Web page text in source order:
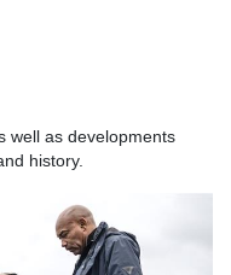
well as developments
history.